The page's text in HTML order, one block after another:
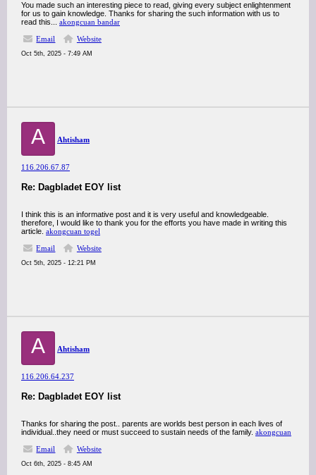
You made such an interesting piece to read, giving every subject enlightenment
for us to gain knowledge. Thanks for sharing the such information with us to
read this... akongcuan bandar
Email
Website
Oct 5th, 2025 - 7:49 AM
A Ahtisham
116.206.67.87
Re: Dagbladet EOY list
I think this is an informative post and it is very useful and knowledgeable.
therefore, I would like to thank you for the efforts you have made in writing this
article. akongcuan togel
Email
Website
Oct 5th, 2025 - 12:21 PM
A Ahtisham
116.206.64.237
Re: Dagbladet EOY list
Thanks for sharing the post.. parents are worlds best person in each lives of
individual..they need or must succeed to sustain needs of the family. akongcuan
Email
Website
Oct 6th, 2025 - 8:45 AM